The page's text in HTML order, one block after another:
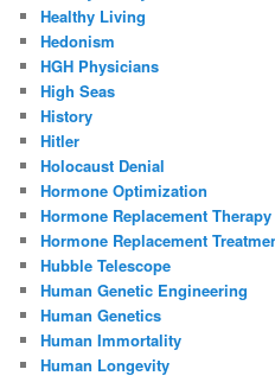
Healthy Living
Hedonism
HGH Physicians
High Seas
History
Hitler
Holocaust Denial
Hormone Optimization
Hormone Replacement Therapy
Hormone Replacement
Hubble Telescope
Human Genetic Engineering
Human Genetics
Human Immortality
Human Longevity